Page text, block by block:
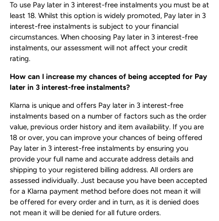
To use Pay later in 3 interest-free instalments you must be at
least 18. Whilst this option is widely promoted, Pay later in 3
interest-free instalments is subject to your financial
circumstances. When choosing Pay later in 3 interest-free
instalments, our assessment will not affect your credit
rating.
How can I increase my chances of being accepted for Pay
later in 3 interest-free instalments?
Klarna is unique and offers Pay later in 3 interest-free
instalments based on a number of factors such as the order
value, previous order history and item availability. If you are
18 or over, you can improve your chances of being offered
Pay later in 3 interest-free instalments by ensuring you
provide your full name and accurate address details and
shipping to your registered billing address. All orders are
assessed individually. Just because you have been accepted
for a Klarna payment method before does not mean it will
be offered for every order and in turn, as it is denied does
not mean it will be denied for all future orders.